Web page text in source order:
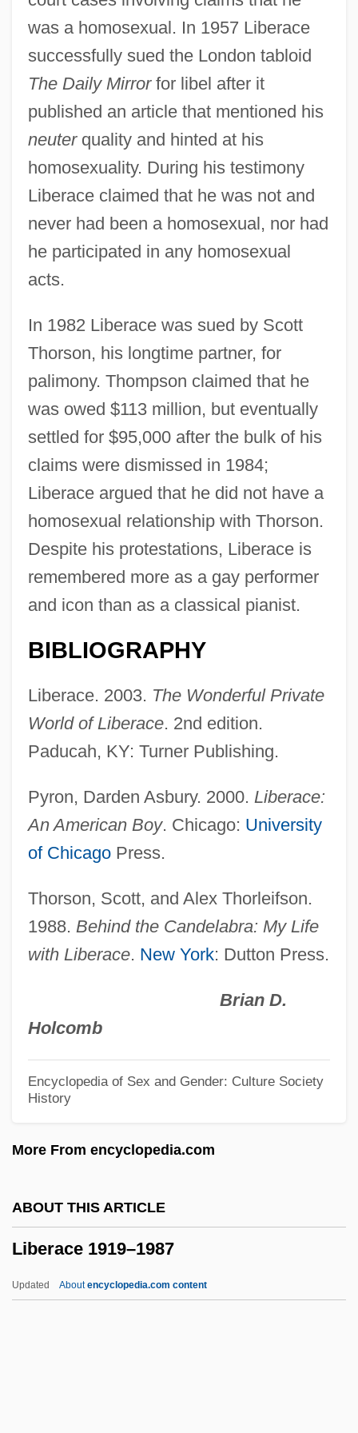
was a homosexual. In 1957 Liberace
successfully sued the London tabloid
The Daily Mirrorfor libel after it
published an article that mentioned his
neuterquality and hinted at his
homosexuality. During his testimony
Liberace claimed that he was not and
never had been a homosexual, nor had
he participated in any homosexual
acts.
In 1982 Liberace was sued by Scott
Thorson, his longtime partner, for
palimony. Thompson claimed that he
was owed $113 million, but eventually
settled for $95,000 after the bulk of his
claims were dismissed in 1984;
Liberace argued that he did not have a
homosexual relationship with Thorson.
Despite his protestations, Liberace is
remembered more as a gay performer
and icon than as a classical pianist.
BIBLIOGRAPHY
Liberace. 2003. The Wonderful Private
World of Liberace. 2nd edition.
Paducah, KY: Turner Publishing.
Pyron, Darden Asbury. 2000. Liberace:
An American Boy. Chicago: University
of ChicagoPress.
Thorson, Scott, and Alex Thorleifson.
1988. Behind the Candelabra: My Life
with Liberace. New York: Dutton Press.
Brian D.
Holcomb
Encyclopedia of Sex and Gender: Culture Society
History
More From encyclopedia.com
ABOUT THIS ARTICLE
Liberace 1919–1987
Updated Aboutencyclopedia.com content
Liberace (in Full, Wladziu Valentino
Liberace (1919-1987)
Libera, Antoni
Liber, Maurice
Liber, Marc
Liber Sextus
Liber Pontificalis
Liber Diurnus Romanorum Pontificum
Liber De Causis
Libelli Missarum
Libellatici
Libelant